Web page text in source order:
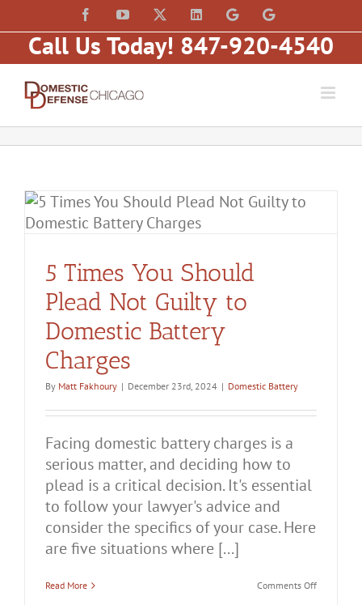
to
content
FacebookYouTube LinkedInLaw
of
Matt
Fakhoury,
Law
of
Matt
Fakhoury
Hubbard)
Call Us Today! 847-920-4540
5 Times You Should
Plead Not Guilty to
Domestic Battery
Charges
By Matt Fakhoury | December 23rd, 2024 | Domestic Battery
Facing domestic battery charges is a
serious matter, and deciding how to
plead is a critical decision. It's essential
to follow your lawyer's advice and
consider the specifics of your case. Here
are five situations where [...]
Read More Comments Offon